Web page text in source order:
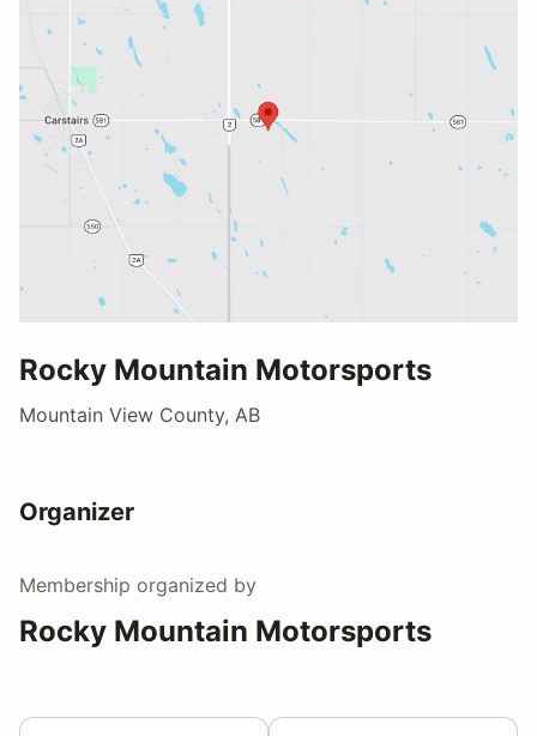
Rocky Mountain Motorsports
Mountain View County, AB
Organizer
Membership organized by
Rocky Mountain Motorsports